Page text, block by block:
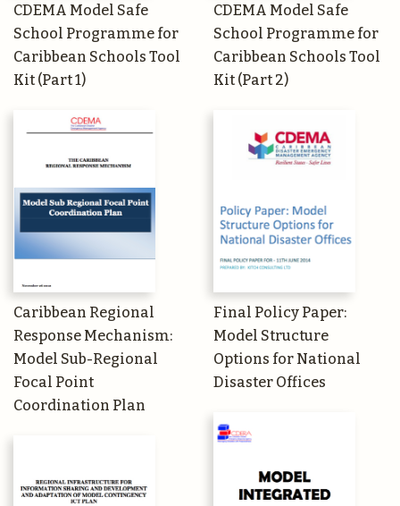
CDEMA Model Safe
School Programme for
Caribbean Schools Tool
Kit (Part 1)
CDEMA Model Safe
School Programme for
Caribbean Schools Tool
Kit (Part 2)
Caribbean Regional
Response Mechanism:
Model Sub-Regional
Focal Point
Coordination Plan
Final Policy Paper:
Model Structure
Options for National
Disaster Offices